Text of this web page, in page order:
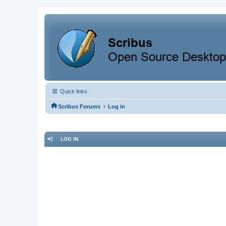
Quick links
Scribus Forums ‹ Log in
LOG IN